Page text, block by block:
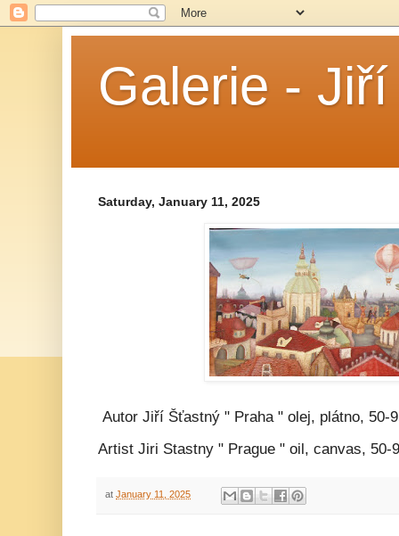
Galerie -
Saturday, January 11, 2025
Autor Jiří Šťastný " Praha " olej, plátno, 50-
Artist Jiri Stastny " Prague " oil, canvas, 50-
at January 11, 2025